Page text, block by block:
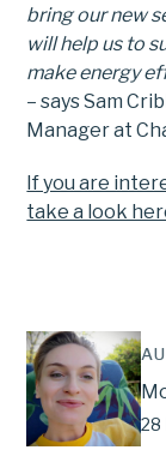
bring our new
will help us to
make energy
– says Sam
Manager at
If you are
take a look
28